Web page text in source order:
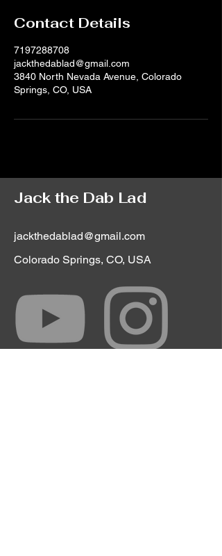
Contact Details
7197288708
jackthedablad@gmail.com
3840 North Nevada Avenue, Colorado
Springs, CO, USA
Jack the Dab Lad
jackthedablad@gmail.com
Colorado Springs, CO, USA